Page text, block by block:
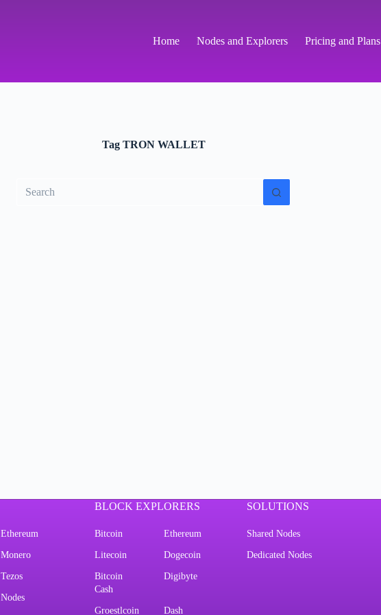
Home Nodes and Explorers Pricing and Plans
TagTRON WALLET
results
Ethereum
Monero
Tezos
Nodes
BLOCK EXPLORERS
Bitcoin Ethereum
Litecoin Dogecoin
Bitcoin
Cash
Digibyte
Groestlcoin Dash
SOLUTIONS
Shared Nodes
Dedicated Nodes